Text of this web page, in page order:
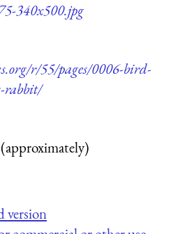
340x500.jpg
r/55/pages/0006-bird-
rabbit/
version